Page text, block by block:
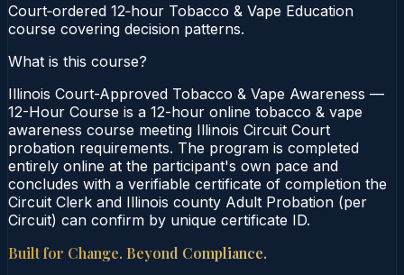
Court‑ordered 12‑hour Tobacco & Vape Education
course covering decision patterns.
What is this course?
Illinois Court-Approved Tobacco & Vape Awareness —
12-Hour Course is a 12-hour online tobacco & vape
awareness course meeting Illinois Circuit Court
probation requirements. The program is completed
entirely online at the participant's own pace and
concludes with a verifiable certificate of completion the
Circuit Clerk and Illinois county Adult Probation (per
Circuit) can confirm by unique certificate ID.
Built for Change. Beyond Compliance.